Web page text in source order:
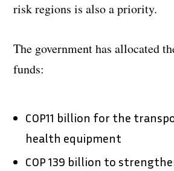
risk regions is also a priority.
The government has allocated
funds:
COP11 billion for the
health equipment
COP 139 billion to